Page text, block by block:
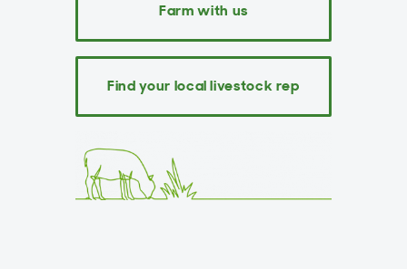
Farm with us
Find your local livestock rep